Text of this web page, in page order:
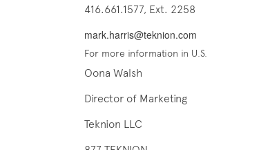
416.661.1577, Ext. 2258
mark.harris@teknion.com
For more information in U.S.
Oona Walsh
Director of Marketing
Teknion LLC